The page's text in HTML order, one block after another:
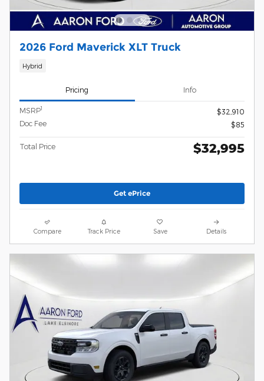
2026 Ford Maverick XLT Truck
Hybrid
Pricing Info
MSRP1
$32,910
Doc Fee
$85
Total Price $32,995
Get ePrice
Compare Track Price Save Details